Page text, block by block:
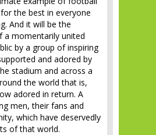
the best in everyone
And it will be the
a momentarily united
by a group of inspiring
and adored by
stadium and across a
the world that is,
adored in return. A
men, their fans and
which have deservedly
of that world.